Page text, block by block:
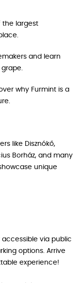
the largest
and learn
why Furmint is a
like Disznókő,
Borház, and many
unique
accessible via public
options. Arrive
experience!